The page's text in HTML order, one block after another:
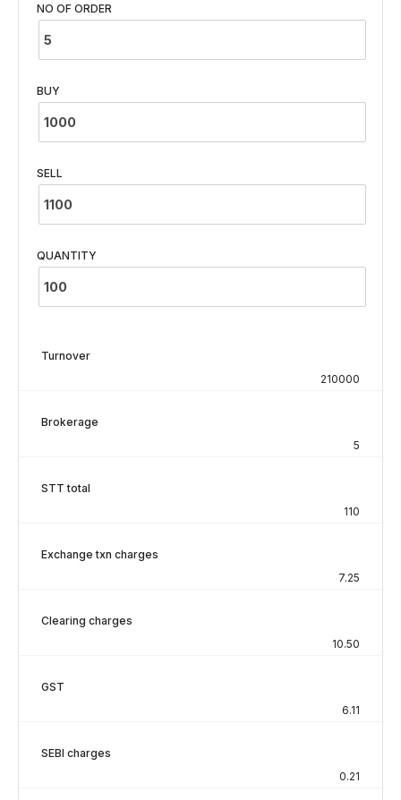
NO OF ORDER
BUY
SELL
QUANTITY
Turnover
210000
Brokerage
5
STT total
110
Exchange txn charges
7.25
Clearing charges
10.50
GST
6.11
SEBI charges
0.21